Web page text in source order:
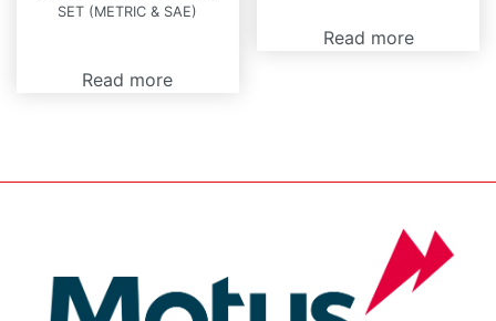
SET (METRIC & SAE)
Read more
Read more